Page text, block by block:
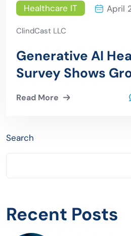
Healthcare IT April
ClindCast LLC
Generative AI
Survey Shows
Adoption Despite
Read More
Search
Recent Posts